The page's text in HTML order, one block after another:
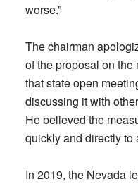
worse.”
The chairman
of the proposal on the
that state open
discussing it with
He believed the
quickly and directly to
In 2019, the Nevada